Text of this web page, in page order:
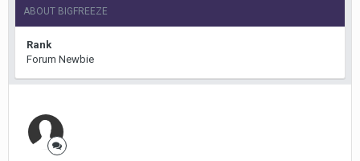
ABOUT BIGFREEZE
Rank
Forum Newbie